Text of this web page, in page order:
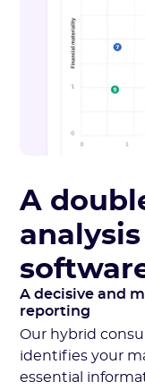
A
A decisive and
reporting
Our hybrid
identifies your
essential